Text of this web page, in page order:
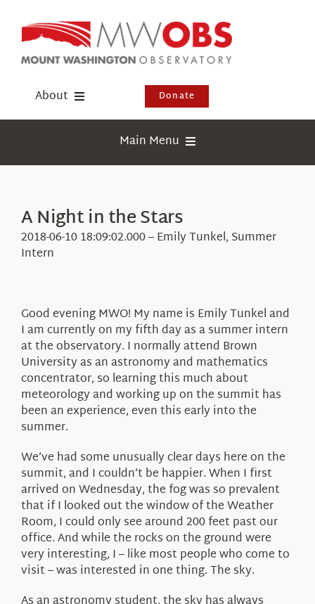
content
About
Events
Visit Us
Donate
Main Menu
Webcams
Education
About Us
A Night in the Stars
2018-06-10 18:09:02.000 – Emily Tunkel, Summer
Intern
Good evening MWO! My name is Emily Tunkel and
I am currently on my fifth day as a summer intern
at the observatory. I normally attend Brown
University as an astronomy and mathematics
concentrator, so learning this much about
meteorology and working up on the summit has
been an experience, even this early into the
summer.
We’ve had some unusually clear days here on the
summit, and I couldn’t be happier. When I first
arrived on Wednesday, the fog was so prevalent
that if I looked out the window of the Weather
Room, I could only see around 200 feet past our
office. And while the rocks on the ground were
very interesting, I – like most people who come to
visit – was interested in one thing. The sky.